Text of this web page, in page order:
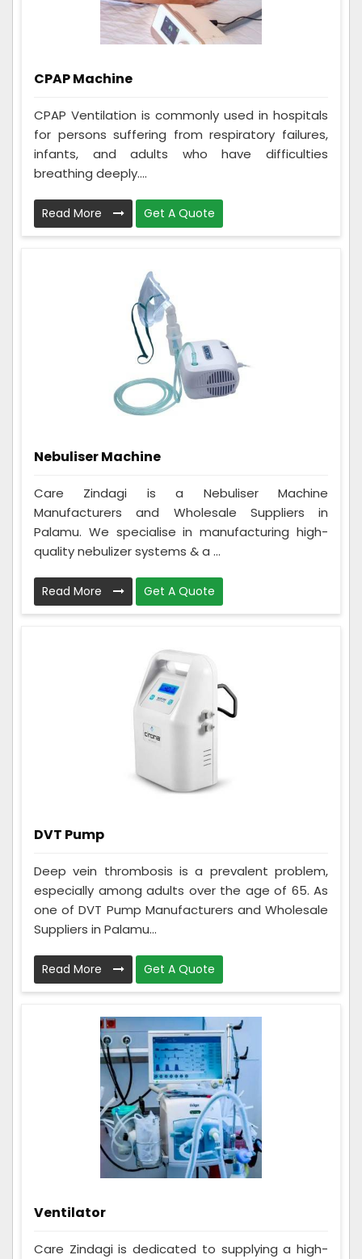
CPAP Machine
CPAP Ventilation is commonly used in hospitals
for persons suffering from respiratory failures,
infants, and adults who have difficulties
breathing deeply....
Read More Get A Quote
Nebuliser Machine
Care Zindagi is a Nebuliser Machine
Manufacturers and Wholesale Suppliers in
Palamu. We specialise in manufacturing high-
quality nebulizer systems & a ...
Read More Get A Quote
DVT Pump
Deep vein thrombosis is a prevalent problem,
especially among adults over the age of 65. As
one of DVT Pump Manufacturers and Wholesale
Suppliers in Palamu...
Read More Get A Quote
Ventilator
Care Zindagi is dedicated to supplying a high-